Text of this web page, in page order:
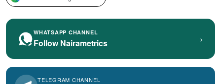
WHATSAPP CHANNEL
Follow Nairametrics ›
TELEGRAM CHANNEL